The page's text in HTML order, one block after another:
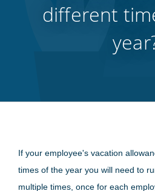
different
If your employee's vacation
times of the year you will need to
multiple times, once for each